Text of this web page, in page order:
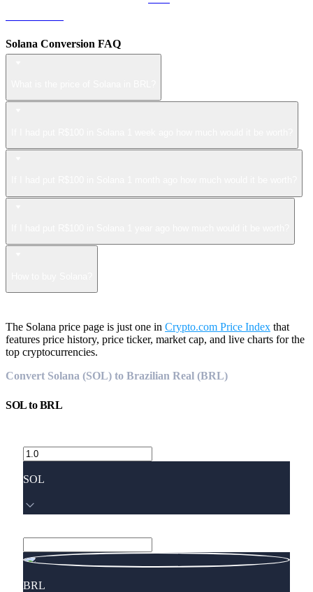
Solana Conversion FAQ
The Solana price page is just one in Crypto.com Price Index that
features price history, price ticker, market cap, and live charts for the
top cryptocurrencies.
Convert Solana (SOL) to Brazilian Real (BRL)
SOLtoBRL
SOL
BRL